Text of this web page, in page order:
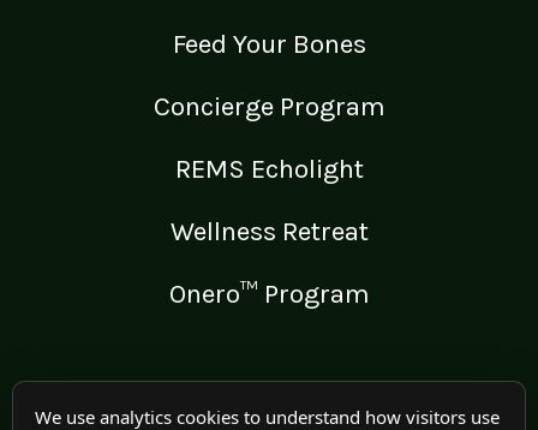
Feed Your Bones
Concierge Program
REMS Echolight
Wellness Retreat
Onero™ Program
LEGAL
We use analytics cookies to understand how visitors use